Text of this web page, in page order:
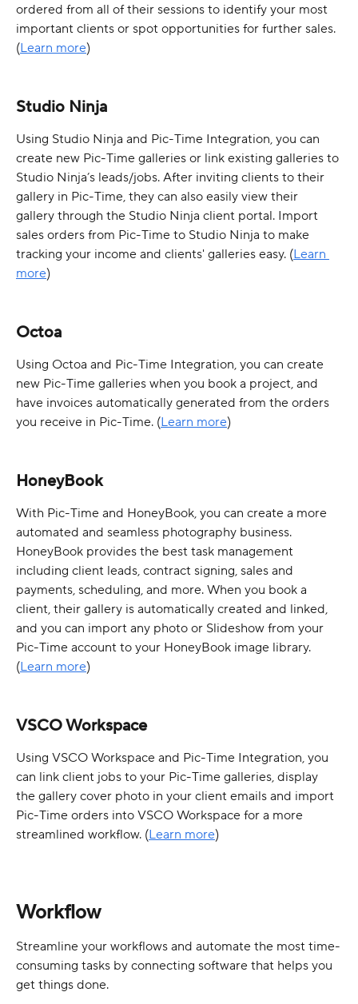
ordered from all of their sessions to identify your most
important clients or spot opportunities for further sales.
(Learn more)
Studio Ninja
Using Studio Ninja and Pic-Time Integration, you can
create new Pic-Time galleries or link existing galleries to
Studio Ninja’s leads/jobs. After inviting clients to their
gallery in Pic-Time, they can also easily view their
gallery through the Studio Ninja client portal. Import
sales orders from Pic-Time to Studio Ninja to make
tracking your income and clients' galleries easy. (Learn
more)
Octoa
Using Octoa and Pic-Time Integration, you can create
new Pic-Time galleries when you book a project, and
have invoices automatically generated from the orders
you receive in Pic-Time. (Learn more)
HoneyBook
With Pic-Time and HoneyBook, you can create a more
automated and seamless photography business.
HoneyBook provides the best task management
including client leads, contract signing, sales and
payments, scheduling, and more. When you book a
client, their gallery is automatically created and linked,
and you can import any photo or Slideshow from your
Pic-Time account to your HoneyBook image library.
(Learn more)
VSCO Workspace
Using VSCO Workspace and Pic-Time Integration, you
can link client jobs to your Pic-Time galleries, display
the gallery cover photo in your client emails and import
Pic-Time orders into VSCO Workspace for a more
streamlined workflow. (Learn more)
Workflow
Streamline your workflows and automate the most time-
consuming tasks by connecting software that helps you
get things done.